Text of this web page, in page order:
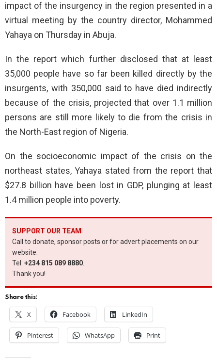
impact of the insurgency in the region presented in a
virtual meeting by the country director, Mohammed
Yahaya on Thursday in Abuja.
In the report which further disclosed that at least
35,000 people have so far been killed directly by the
insurgents, with 350,000 said to have died indirectly
because of the crisis, projected that over 1.1 million
persons are still more likely to die from the crisis in
the North-East region of Nigeria.
On the socioeconomic impact of the crisis on the
northeast states, Yahaya stated from the report that
$27.8 billion have been lost in GDP, plunging at least
1.4 million people into poverty.
SUPPORT OUR TEAM
Call to donate, sponsor posts or for advert placements on our
website.
Tel: +234 815 089 8880.
Thank you!
Share this:
X Facebook LinkedIn
Pinterest WhatsApp Print